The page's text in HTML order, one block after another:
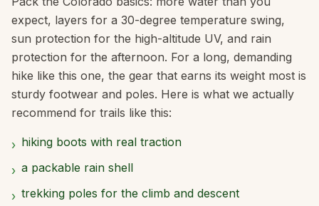
expect, layers for a 30-degree temperature swing,
sun protection for the high-altitude UV, and rain
protection for the afternoon. For a long, demanding
hike like this one, the gear that earns its weight most is
sturdy footwear and poles. Here is what we actually
recommend for trails like this:
› hiking boots with real traction
› a packable rain shell
› trekking poles for the climb and descent